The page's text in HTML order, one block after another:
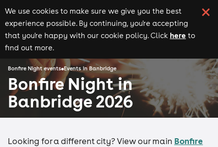
We use cookies to make sure we give you the best
experience possible. By continuing, you're accepting
that you're happy with our cookie policy. Click here to
find out more.
Bonfire Night events Events in Banbridge
Bonfire Night in
Banbridge 2026
Looking for a different city? View our main Bonfire